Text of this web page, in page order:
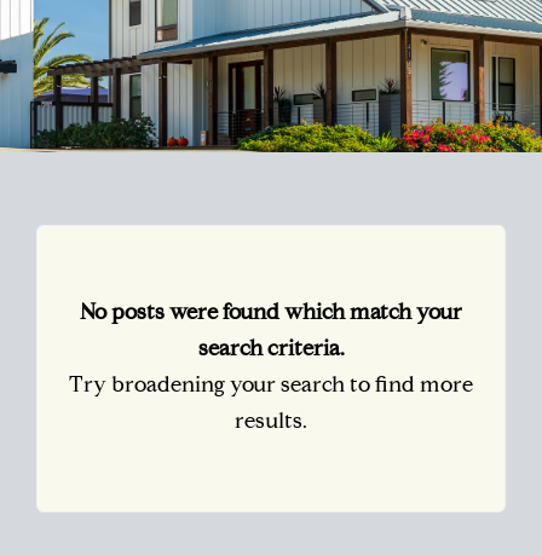
No posts were found which match your
search criteria.
Try broadening your search to find more
results.